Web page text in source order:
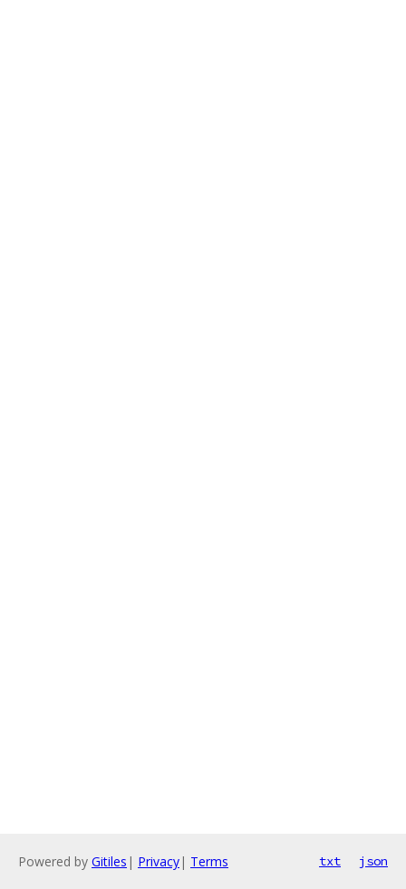
Powered by Gitiles | Privacy| Terms txt json